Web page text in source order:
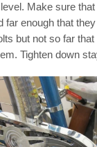
Make sure
far enough that
but not so far
Tighten down